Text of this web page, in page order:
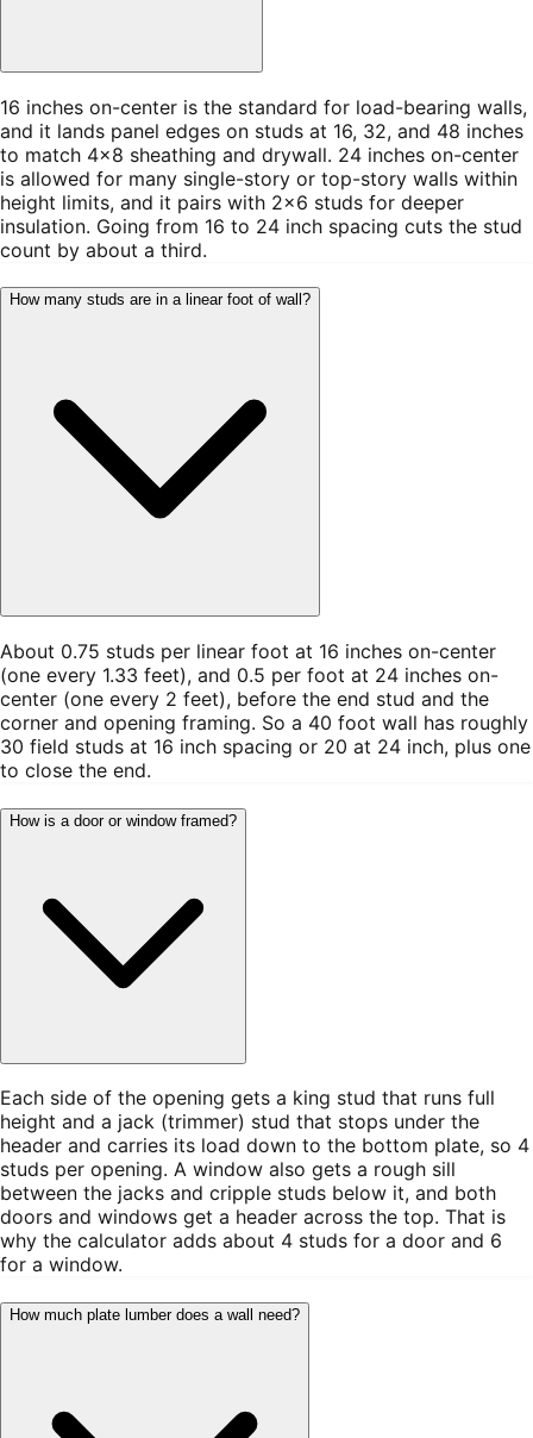
16 inches on-center is the standard for load-bearing walls,
and it lands panel edges on studs at 16, 32, and 48 inches
to match 4×8 sheathing and drywall. 24 inches on-center
is allowed for many single-story or top-story walls within
height limits, and it pairs with 2×6 studs for deeper
insulation. Going from 16 to 24 inch spacing cuts the stud
count by about a third.
How many studs are in a linear foot of wall?
About 0.75 studs per linear foot at 16 inches on-center
(one every 1.33 feet), and 0.5 per foot at 24 inches on-
center (one every 2 feet), before the end stud and the
corner and opening framing. So a 40 foot wall has roughly
30 field studs at 16 inch spacing or 20 at 24 inch, plus one
to close the end.
How is a door or window framed?
Each side of the opening gets a king stud that runs full
height and a jack (trimmer) stud that stops under the
header and carries its load down to the bottom plate, so 4
studs per opening. A window also gets a rough sill
between the jacks and cripple studs below it, and both
doors and windows get a header across the top. That is
why the calculator adds about 4 studs for a door and 6
for a window.
How much plate lumber does a wall need?